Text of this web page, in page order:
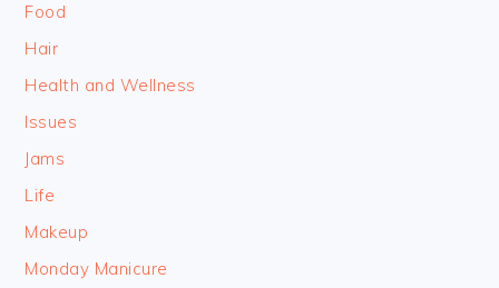
Food
Hair
Health and Wellness
Issues
Jams
Life
Makeup
Monday Manicure